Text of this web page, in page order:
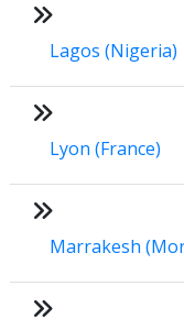
Lagos (Nigeria)
Lyon (France)
Marrakesh